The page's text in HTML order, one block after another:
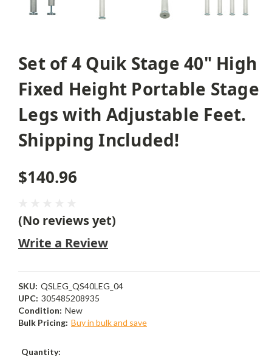
Set of 4 Quik Stage 40" High
Fixed Height Portable Stage
Legs with Adjustable Feet.
Shipping Included!
$140.96
(No reviews yet)
Write a Review
SKU: QSLEG_QS40LEG_04
UPC: 305485208935
Condition: New
Bulk Pricing: Buy in bulk and save
Current
Quantity: